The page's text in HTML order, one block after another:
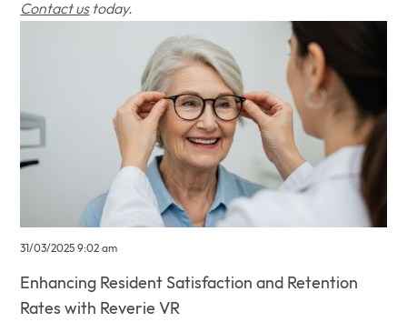
Contact ustoday.
31/03/2025 9:02 am
Enhancing Resident Satisfaction and Retention
Rates with Reverie VR